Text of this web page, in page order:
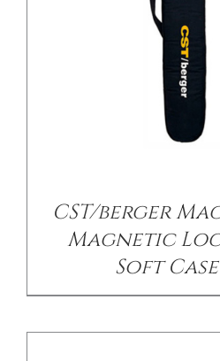
CST/berger
Magnetic
Soft Case